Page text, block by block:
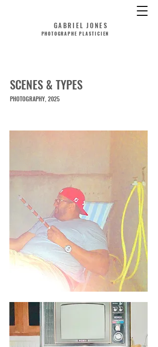
GABRIEL JONES
PHOTOGRAPHE PLASTICIEN
SCENES & TYPES
PHOTOGRAPHY, 2025